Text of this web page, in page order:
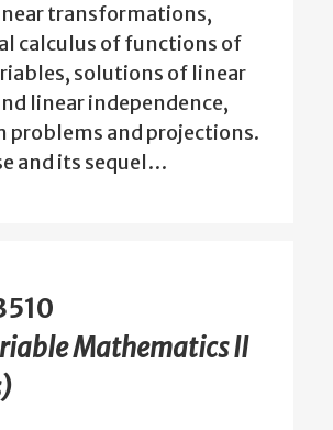
transformations,
calculus of functions of
solutions of linear
linear independence,
problems and projections.
and its sequel…
Mathematics II